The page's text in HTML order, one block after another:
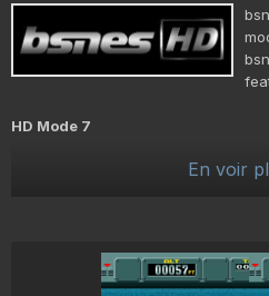
HD Mode 7
Rendering the rotated, scaled or
En voir